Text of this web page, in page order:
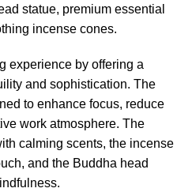
statue, premium essential
incense cones.
experience by offering a
and sophistication. The
to enhance focus, reduce
work atmosphere. The
calming scents, the incense
and the Buddha head